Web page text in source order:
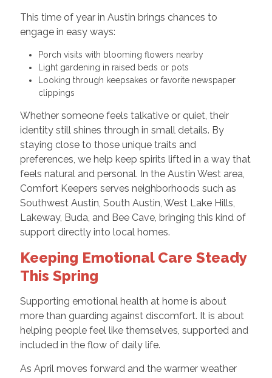
This time of year in Austin brings chances to
engage in easy ways:
Porch visits with blooming flowers nearby
Light gardening in raised beds or pots
Looking through keepsakes or favorite newspaper
clippings
Whether someone feels talkative or quiet, their
identity still shines through in small details. By
staying close to those unique traits and
preferences, we help keep spirits lifted in a way that
feels natural and personal. In the Austin West area,
Comfort Keepers serves neighborhoods such as
Southwest Austin, South Austin, West Lake Hills,
Lakeway, Buda, and Bee Cave, bringing this kind of
support directly into local homes.
Keeping Emotional Care Steady
This Spring
Supporting emotional health at home is about
more than guarding against discomfort. It is about
helping people feel like themselves, supported and
included in the flow of daily life.
As April moves forward and the warmer weather